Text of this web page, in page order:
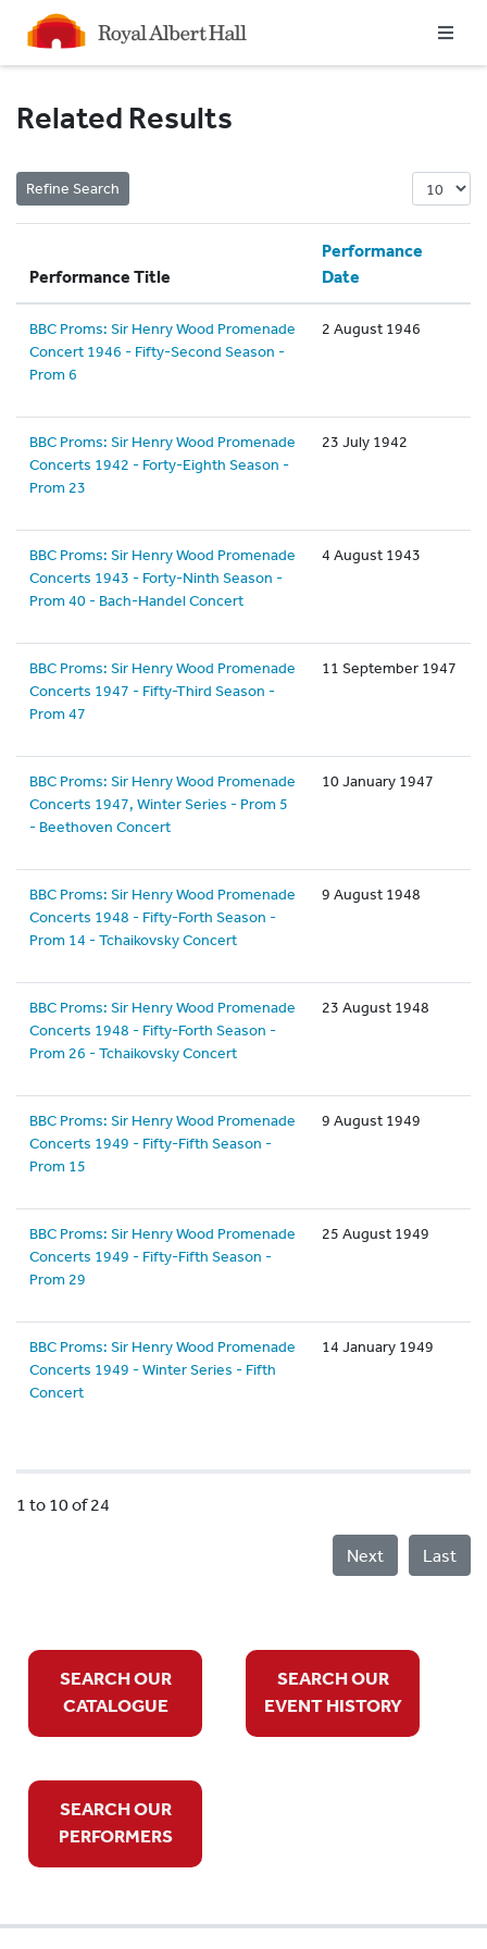
Homepage
Related Results
Performance Title
Performance
Date
BBC Proms: Sir Henry Wood Promenade
Concert 1946 - Fifty-Second Season -
Prom 6
2 August 1946
BBC Proms: Sir Henry Wood Promenade
Concerts 1942 - Forty-Eighth Season -
Prom 23
23 July 1942
BBC Proms: Sir Henry Wood Promenade
Concerts 1943 - Forty-Ninth Season -
Prom 40 - Bach-Handel Concert
4 August 1943
BBC Proms: Sir Henry Wood Promenade
Concerts 1947 - Fifty-Third Season -
Prom 47
11 September 1947
BBC Proms: Sir Henry Wood Promenade
Concerts 1947, Winter Series - Prom 5
- Beethoven Concert
10 January 1947
BBC Proms: Sir Henry Wood Promenade
Concerts 1948 - Fifty-Forth Season -
Prom 14 - Tchaikovsky Concert
9 August 1948
BBC Proms: Sir Henry Wood Promenade
Concerts 1948 - Fifty-Forth Season -
Prom 26 - Tchaikovsky Concert
23 August 1948
BBC Proms: Sir Henry Wood Promenade
Concerts 1949 - Fifty-Fifth Season -
Prom 15
9 August 1949
BBC Proms: Sir Henry Wood Promenade
Concerts 1949 - Fifty-Fifth Season -
Prom 29
25 August 1949
BBC Proms: Sir Henry Wood Promenade
Concerts 1949 - Winter Series - Fifth
Concert
14 January 1949
1 to 10 of 24
Last
Next
SEARCH OUR
CATALOGUE
SEARCH OUR
EVENT HISTORY
SEARCH OUR
PERFORMERS